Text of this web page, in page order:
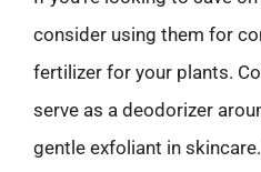
consider using them for
fertilizer for your plants.
serve as a deodorizer
gentle exfoliant in